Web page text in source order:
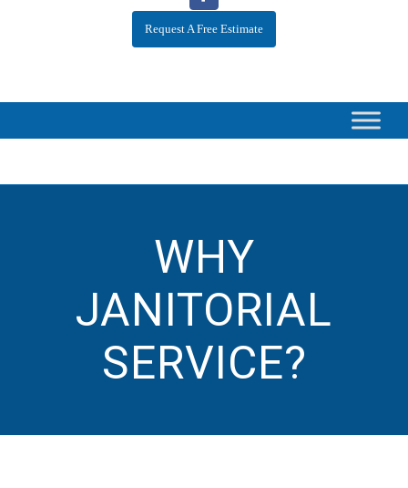
Request A Free Estimate
WHY
JANITORIAL
SERVICE?